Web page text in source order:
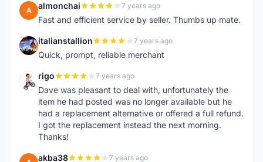
A almonchai 7 years ago
Fast and efficient service by seller. Thumbs up mate.
I italianstallion 7 years ago
Quick, prompt, reliable merchant
R rigo 7 years ago
Dave was pleasant to deal with, unfortunately the
item he had posted was no longer available but he
had a replacement alternative or offered a full refund.
I got the replacement instead the next morning.
Thanks!
akba38 7 years ago